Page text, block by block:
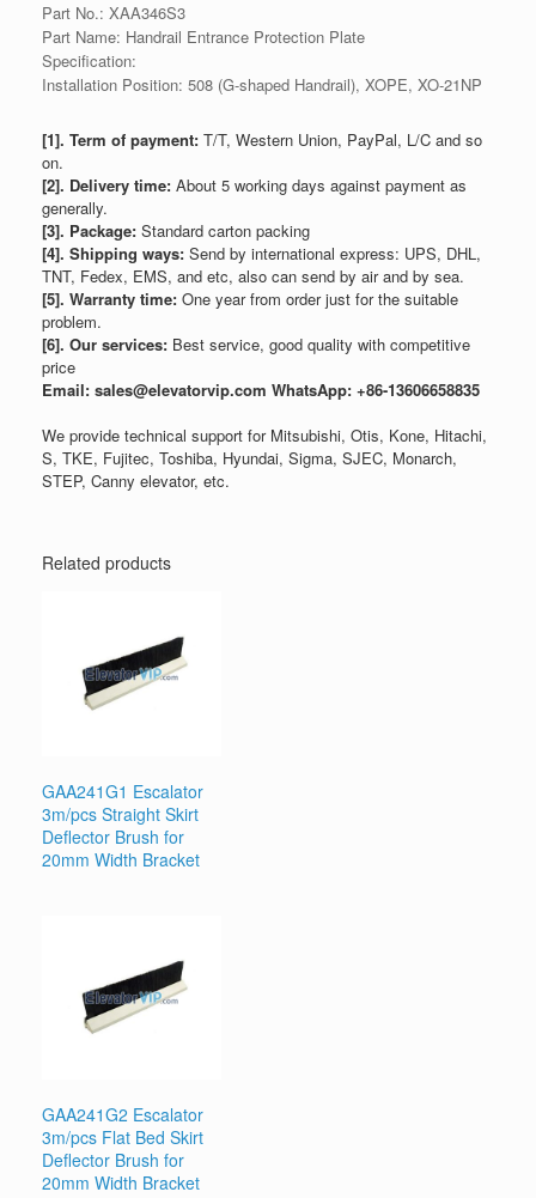
Part No.: XAA346S3
Part Name: Handrail Entrance Protection Plate
Specification:
Installation Position: 508 (G-shaped Handrail), XOPE, XO-21NP
[1]. Term of payment: T/T, Western Union, PayPal, L/C and so
on.
[2]. Delivery time: About 5 working days against payment as
generally.
[3]. Package: Standard carton packing
[4]. Shipping ways: Send by international express: UPS, DHL,
TNT, Fedex, EMS, and etc, also can send by air and by sea.
[5]. Warranty time: One year from order just for the suitable
problem.
[6]. Our services: Best service, good quality with competitive
price
Email: sales@elevatorvip.com WhatsApp: +86-13606658835
We provide technical support for Mitsubishi, Otis, Kone, Hitachi,
S, TKE, Fujitec, Toshiba, Hyundai, Sigma, SJEC, Monarch,
STEP, Canny elevator, etc.
Related products
GAA241G1 Escalator
3m/pcs Straight Skirt
Deflector Brush for
20mm Width Bracket
GAA241G2 Escalator
3m/pcs Flat Bed Skirt
Deflector Brush for
20mm Width Bracket